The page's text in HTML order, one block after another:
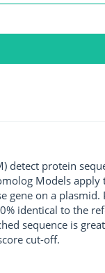
detect protein
Models
gene on a
identical to the
sequence is
cut-off.